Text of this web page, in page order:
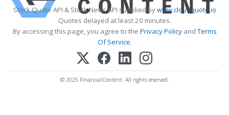
Stock Quote API & Stock News API supplied bywww.cloudquote.io
Quotes delayed at least 20 minutes.
By accessing this page, you agree to the Privacy PolicyandTerms
Of Service.
© 2025 FinancialContent. All rights reserved.